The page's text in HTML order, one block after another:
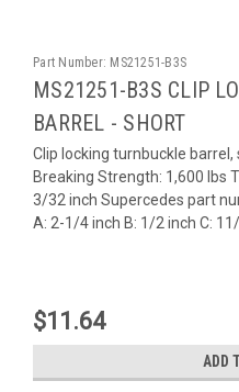
Part Number: MS21251-B3S
MS21251-B3S CLIP
BARREL - SHORT
Clip locking turnbuckle
Breaking Strength: 1,600 lbs
3/32 inch Supercedes part
A: 2-1/4 inch B: 1/2 inch C: 11/
$11.64
ADD